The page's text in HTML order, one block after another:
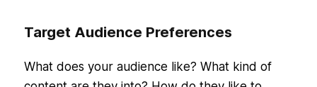
Target Audience Preferences
What does your audience like? What kind of